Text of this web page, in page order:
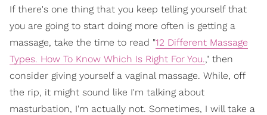
If there's one thing that you keep telling yourself that
you are going to start doing more often is getting a
massage, take the time to read "12 Different Massage
Types. How To Know Which Is Right For You.," then
consider giving yourself a vaginal massage. While, off
the rip, it might sound like I'm talking about
masturbation, I'm actually not. Sometimes, I will take a